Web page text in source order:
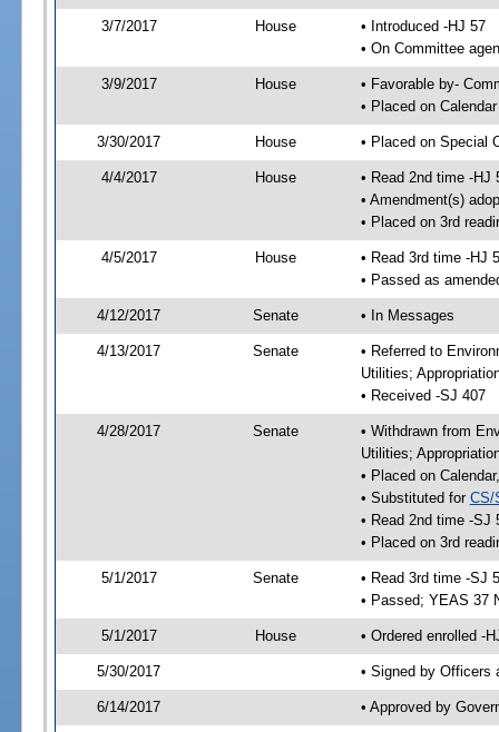
3/7/2017 House
• Introduced -HJ 57
• On Committee
3/9/2017 House
• Favorable by-
• Placed on
3/30/2017 House • Placed on Special
4/4/2017 House
• Read 2nd time -HJ
• Amendment(s)
• Placed on 3rd
4/5/2017 House
• Read 3rd time -HJ
• Passed as
4/12/2017 Senate • In Messages
4/13/2017 Senate
• Referred to
Utilities;
• Received -SJ 407
4/28/2017 Senate
• Withdrawn from
Utilities;
• Placed on
• Substituted for CS/
• Read 2nd time -SJ
• Placed on 3rd
5/1/2017 Senate
• Read 3rd time -SJ
• Passed; YEAS 37
5/1/2017 House • Ordered enrolled -
5/30/2017 • Signed by Officers
6/14/2017 • Approved by